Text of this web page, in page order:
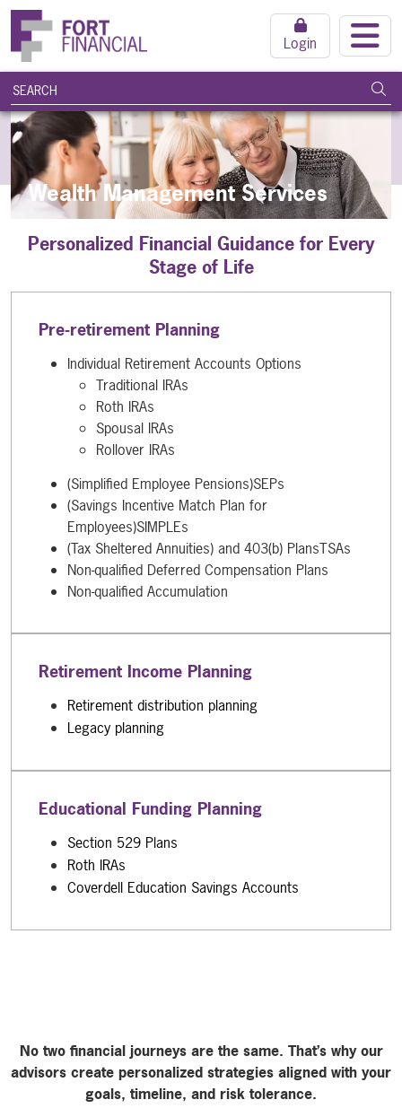
Login
search query
Wealth Management Services
Personalized Financial Guidance for Every
Stage of Life
Pre-retirement Planning
Individual Retirement Accounts Options
Traditional IRAs
Roth IRAs
Spousal IRAs
Rollover IRAs
(Simplified Employee Pensions)SEPs
(Savings Incentive Match Plan for
Employees)SIMPLEs
(Tax Sheltered Annuities) and 403(b) PlansTSAs
Non-qualified Deferred Compensation Plans
Non-qualified Accumulation
Retirement Income Planning
Retirement distribution planning
Legacy planning
Educational Funding Planning
Section 529 Plans
Roth IRAs
Coverdell Education Savings Accounts
No two financial journeys are the same. That’s why our
advisors create personalized strategies aligned with your
goals, timeline, and risk tolerance.